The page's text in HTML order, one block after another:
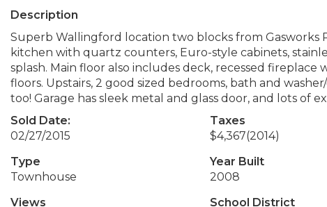
Description
Superb Wallingford location two blocks from Gasworks
kitchen with quartz counters, Euro-style cabinets,
splash. Main floor also includes deck, recessed
floors. Upstairs, 2 good sized bedrooms, bath and
too! Garage has sleek metal and glass door, and lots of
Sold Date:
02/27/2015
Taxes
$4,367(2014)
Type
Townhouse
Year Built
2008
Views
School District